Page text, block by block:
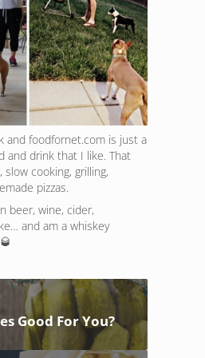
and foodfornet.com is just a
and drink that I like. That
cooking, grilling,
pizzas.
beer, wine, cider,
and am a whiskey
Good For You?